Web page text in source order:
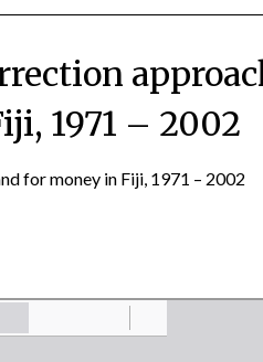
1971 – 2002
for money in Fiji, 1971 – 2002